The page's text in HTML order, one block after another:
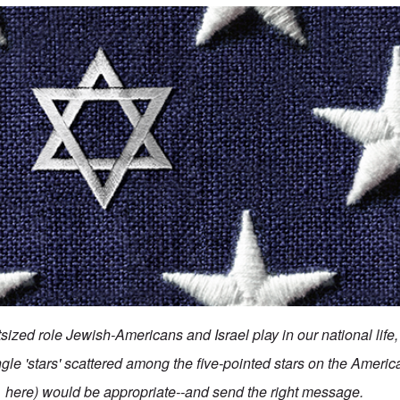
role Jewish-Americans and Israel play in our national
'stars' scattered among the five-pointed stars on the
here) would be appropriate--and send the right message.